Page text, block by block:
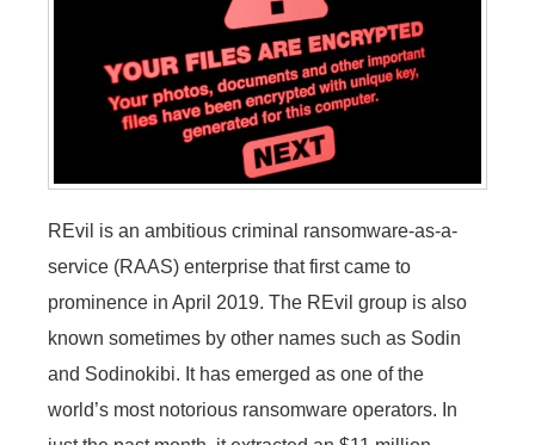
REvil is an ambitious criminal ransomware-as-a-
service (RAAS) enterprise that first came to
prominence in April 2019. The REvil group is also
known sometimes by other names such as Sodin
and Sodinokibi. It has emerged as one of the
world’s most notorious ransomware operators. In